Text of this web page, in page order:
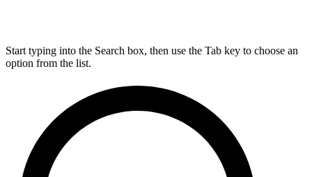
Start typing into the Search box, then use the Tab key to choose an
option from the list.